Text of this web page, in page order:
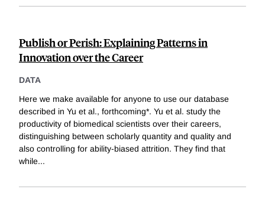
Publish or Perish: Explaining Patterns in
Innovation over the Career
DATA
Here we make available for anyone to use our database
described in Yu et al., forthcoming*. Yu et al. study the
productivity of biomedical scientists over their careers,
distinguishing between scholarly quantity and quality and
also controlling for ability-biased attrition. They find that
while...